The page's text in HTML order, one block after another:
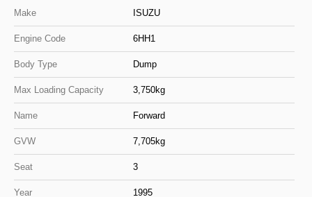
Make ISUZU
Engine Code 6HH1
Body Type Dump
Max Loading Capacity 3,750kg
Name Forward
GVW 7,705kg
Seat 3
Year 1995